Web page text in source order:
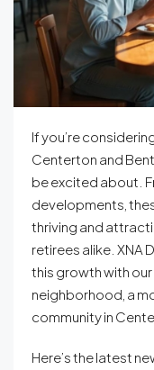
If you’re
Centerton and
be excited about.
developments,
thriving and
retirees alike. XNA
this growth with
neighborhood, a
community in
Here’s the latest